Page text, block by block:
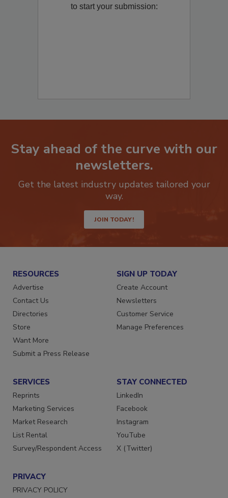
to start your submission:
Stay ahead of the curve with our
newsletters.
Get the latest industry updates tailored your
way.
JOIN TODAY!
RESOURCES
Advertise
Contact Us
Directories
Store
Want More
Submit a Press Release
SIGN UP TODAY
Create Account
Newsletters
Customer Service
Manage Preferences
SERVICES
Reprints
Marketing Services
Market Research
List Rental
Survey/Respondent Access
STAY CONNECTED
LinkedIn
Facebook
Instagram
YouTube
X (Twitter)
PRIVACY
PRIVACY POLICY